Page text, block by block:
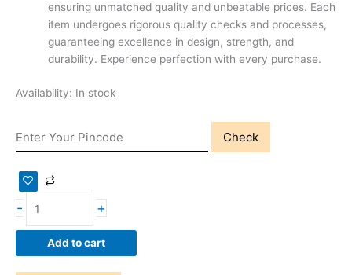
ensuring unmatched quality and unbeatable prices. Each
item undergoes rigorous quality checks and processes,
guaranteeing excellence in design, strength, and
durability. Experience perfection with every purchase.
Availability: In stock
Check
- +
Add to cart